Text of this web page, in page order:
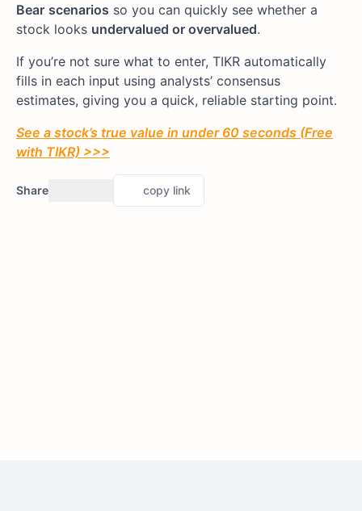
Bear scenarios so you can quickly see whether a
stock looks undervalued or overvalued.
If you’re not sure what to enter, TIKR automatically
fills in each input using analysts’ consensus
estimates, giving you a quick, reliable starting point.
See a stock’s true value in under 60 seconds (Free
with TIKR) >>>
Share copy link